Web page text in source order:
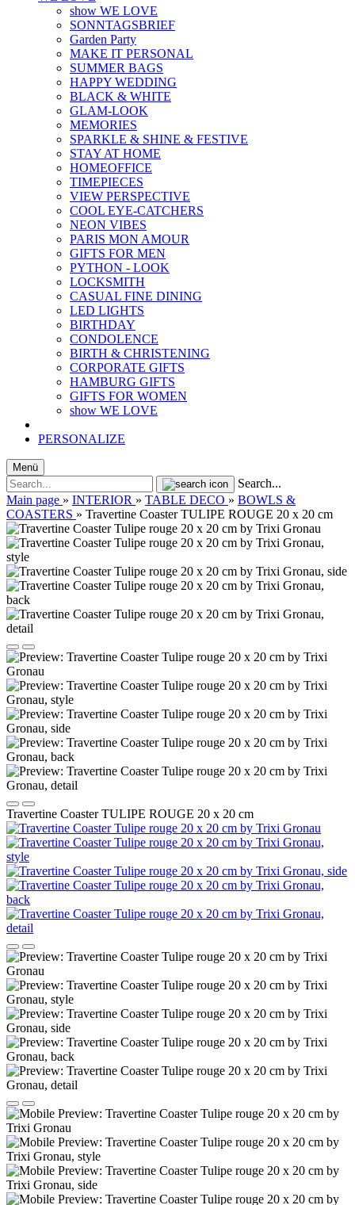
show WE LOVE
SONNTAGSBRIEF
Garden Party
MAKE IT PERSONAL
SUMMER BAGS
HAPPY WEDDING
BLACK & WHITE
GLAM-LOOK
MEMORIES
SPARKLE & SHINE & FESTIVE
STAY AT HOME
HOMEOFFICE
TIMEPIECES
VIEW PERSPECTIVE
COOL EYE-CATCHERS
NEON VIBES
PARIS MON AMOUR
GIFTS FOR MEN
PYTHON - LOOK
LOCKSMITH
CASUAL FINE DINING
LED LIGHTS
BIRTHDAY
CONDOLENCE
BIRTH & CHRISTENING
CORPORATE GIFTS
HAMBURG GIFTS
GIFTS FOR WOMEN
show WE LOVE
PERSONALIZE
Menü
Search...
Main page » INTERIOR » TABLE DECO » BOWLS &
COASTERS » Travertine Coaster TULIPE ROUGE 20 x 20 cm
Travertine Coaster TULIPE ROUGE 20 x 20 cm